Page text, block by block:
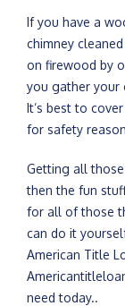
If you have a
chimney
on firewood by
you gather your
It’s best to
for safety
Getting all
then the fun
for all of those
can do it
American Title
need today..